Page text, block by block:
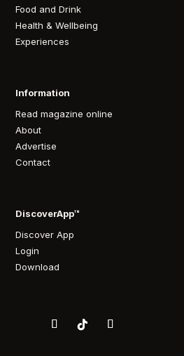
Food and Drink
Health & Wellbeing
Experiences
Information
Read magazine online
About
Advertise
Contact
DiscoverApp™
Discover App
Login
Download